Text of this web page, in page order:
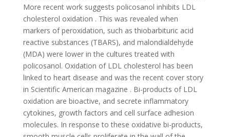
More recent work suggests policosanol inhibits LDL
cholesterol oxidation . This was revealed when
markers of peroxidation, such as thiobarbituric acid
reactive substances (TBARS), and malondialdehyde
(MDA) were lower in the cultures treated with
policosanol. Oxidation of LDL cholesterol has been
linked to heart disease and was the recent cover story
in Scientific American magazine . Bi-products of LDL
oxidation are bioactive, and secrete inflammatory
cytokines, growth factors and cell surface adhesion
molecules. In response to these oxidative bi-products,